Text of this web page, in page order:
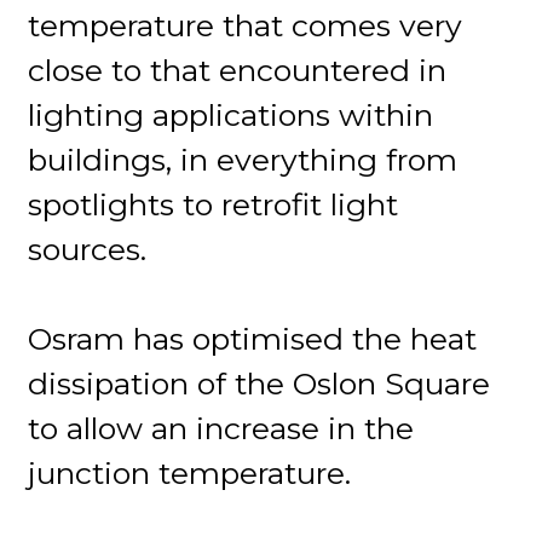
temperature that comes very
close to that encountered in
lighting applications within
buildings, in everything from
spotlights to retrofit light
sources.
Osram has optimised the heat
dissipation of the Oslon Square
to allow an increase in the
junction temperature.